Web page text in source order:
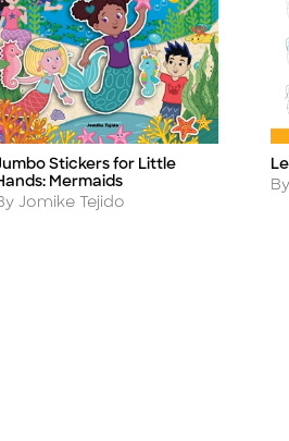
Stickers for Little
Mermaids
Jomike Tejido